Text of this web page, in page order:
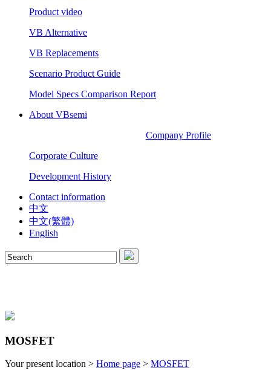
Product video
VB Alternative
VB Replacements
Scenario Product Guide
Model Specs Comparison Report
About VBsemi
Company Profile
Corporate Culture
Development History
Contact information
中文
中文(繁體)
English
MOSFET
Your present location > Home page > MOSFET